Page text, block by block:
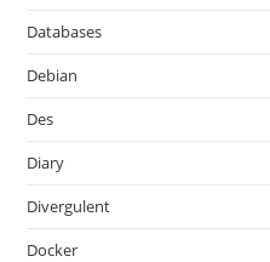
Databases
Debian
Des
Diary
Divergulent
Docker